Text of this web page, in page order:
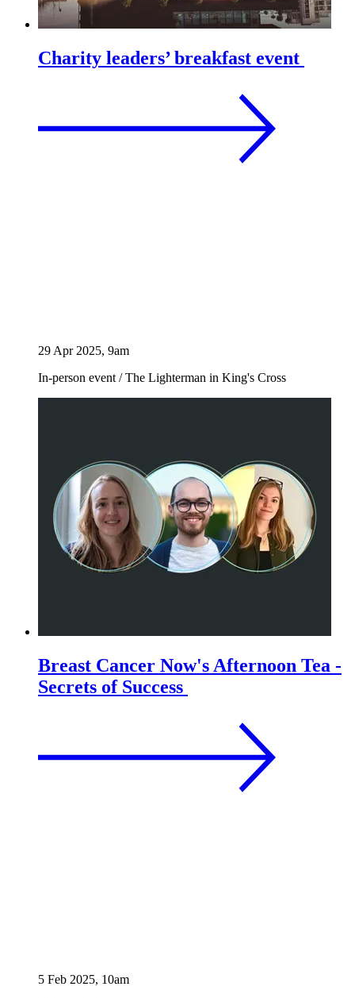
Charity leaders’ breakfast event
29 Apr 2025, 9am
In-person event /The Lighterman in King's Cross
Breast Cancer Now's Afternoon Tea -
Secrets of Success
5 Feb 2025, 10am